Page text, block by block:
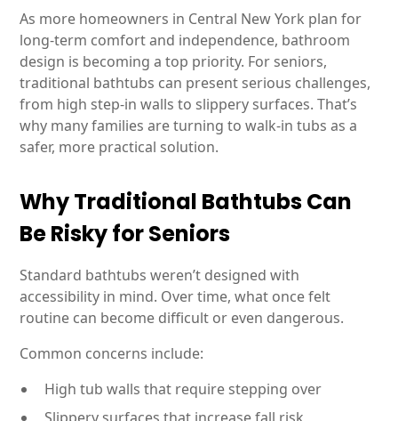
As more homeowners in Central New York plan for
long-term comfort and independence, bathroom
design is becoming a top priority. For seniors,
traditional bathtubs can present serious challenges,
from high step-in walls to slippery surfaces. That’s
why many families are turning to walk-in tubs as a
safer, more practical solution.
Why Traditional Bathtubs Can
Be Risky for Seniors
Standard bathtubs weren’t designed with
accessibility in mind. Over time, what once felt
routine can become difficult or even dangerous.
Common concerns include:
High tub walls that require stepping over